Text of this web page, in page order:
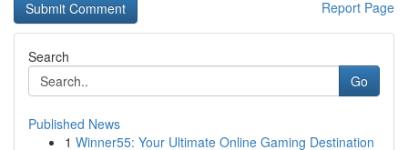
Report Page
Search
Go
Published News
1 Winner55: Your Ultimate Online Gaming Destination